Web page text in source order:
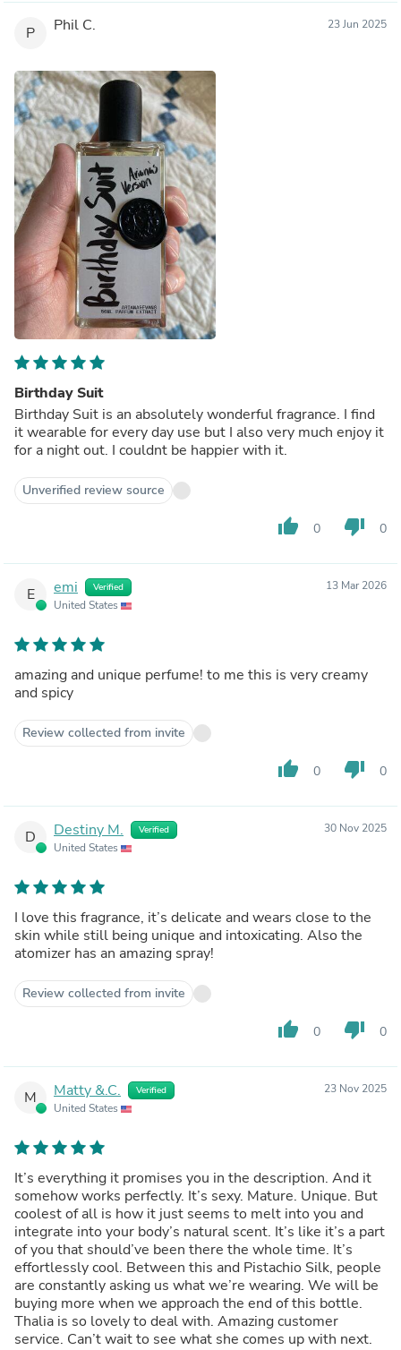
P Phil C. 23 Jun 2025
Birthday Suit
Birthday Suit is an absolutely wonderful fragrance. I find
it wearable for every day use but I also very much enjoy it
for a night out. I couldnt be happier with it.
Unverified review source
thumb_up 0 thumb_down 0
E emi Verified
United States
13 Mar 2026
amazing and unique perfume! to me this is very creamy
and spicy
Review collected from invite
thumb_up 0 thumb_down 0
D Destiny M. Verified
United States
30 Nov 2025
I love this fragrance, it’s delicate and wears close to the
skin while still being unique and intoxicating. Also the
atomizer has an amazing spray!
Review collected from invite
thumb_up 0 thumb_down 0
M Matty &.C. Verified
United States
23 Nov 2025
It’s everything it promises you in the description. And it
somehow works perfectly. It’s sexy. Mature. Unique. But
coolest of all is how it just seems to melt into you and
integrate into your body’s natural scent. It’s like it’s a part
of you that should’ve been there the whole time. It’s
effortlessly cool. Between this and Pistachio Silk, people
are constantly asking us what we’re wearing. We will be
buying more when we approach the end of this bottle.
Thalia is so lovely to deal with. Amazing customer
service. Can’t wait to see what she comes up with next.